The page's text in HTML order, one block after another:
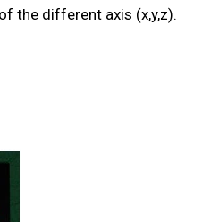
the different axis (x,y,z).